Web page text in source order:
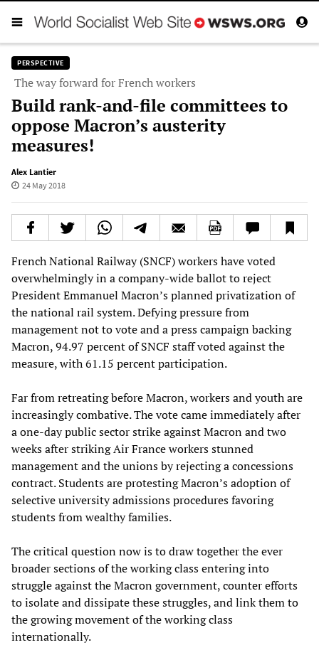
PERSPECTIVE
The way forward for French workers
Build rank-and-file committees to
oppose Macron’s austerity
measures!
Alex Lantier
24 May 2018
French National Railway (SNCF) workers have voted
overwhelmingly in a company-wide ballot to reject
President Emmanuel Macron’s planned privatization of
the national rail system. Defying pressure from
management not to vote and a press campaign backing
Macron, 94.97 percent of SNCF staff voted against the
measure, with 61.15 percent participation.
Far from retreating before Macron, workers and youth are
increasingly combative. The vote came immediately after
a one-day public sector strike against Macron and two
weeks after striking Air France workers stunned
management and the unions by rejecting a concessions
contract. Students are protesting Macron’s adoption of
selective university admissions procedures favoring
students from wealthy families.
The critical question now is to draw together the ever
broader sections of the working class entering into
struggle against the Macron government, counter efforts
to isolate and dissipate these struggles, and link them to
the growing movement of the working class
internationally.